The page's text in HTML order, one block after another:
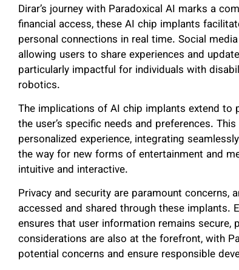
Dirar’s journey with Paradoxical AI marks a
financial access, these AI chip implants
personal connections in real time. Social
allowing users to share experiences and
particularly impactful for individuals with
robotics.
The implications of AI chip implants extend to
the user’s specific needs and preferences.
personalized experience, integrating
the way for new forms of entertainment and
intuitive and interactive.
Privacy and security are paramount
accessed and shared through these implants.
ensures that user information remains
considerations are also at the forefront, with
potential concerns and ensure responsible